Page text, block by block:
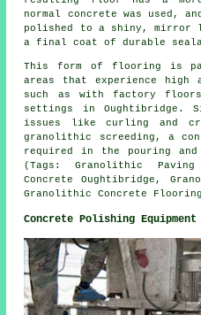
normal concrete was used,
polished to a shiny, mirror
a final coat of durable
This form of flooring is
areas that experience high
such as with factory
settings in Oughtibridge.
issues like curling and
granolithic screeding, a
required in the pouring
(Tags: Granolithic
Concrete Oughtibridge,
Granolithic Concrete
Concrete Polishing Equipment